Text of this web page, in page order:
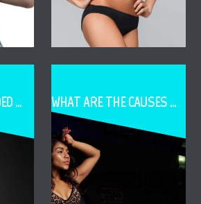
WHAT IS AN EXTENDED TUMMY TUCK WHAT ARE THE CAUSES OF CAPSULE CONTRACTURE